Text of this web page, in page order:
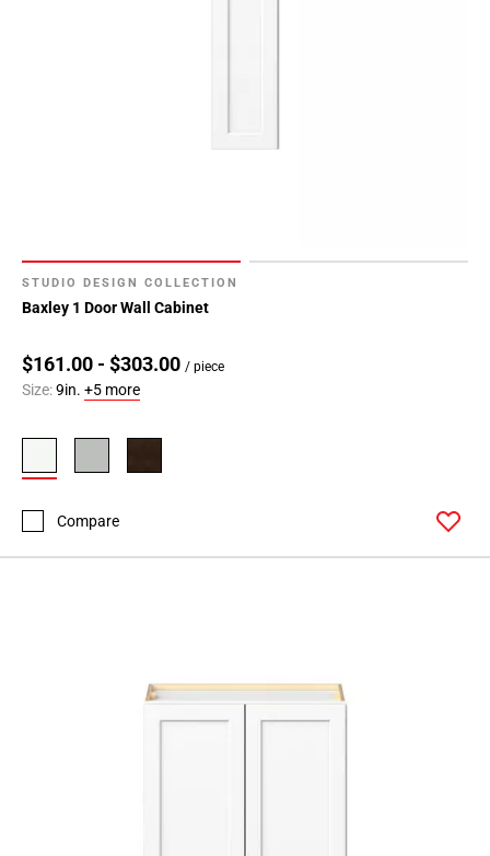
STUDIO DESIGN COLLECTION
Baxley 1 Door Wall Cabinet
$161.00 - $303.00 / piece
Size:9in. +5 more
Compare